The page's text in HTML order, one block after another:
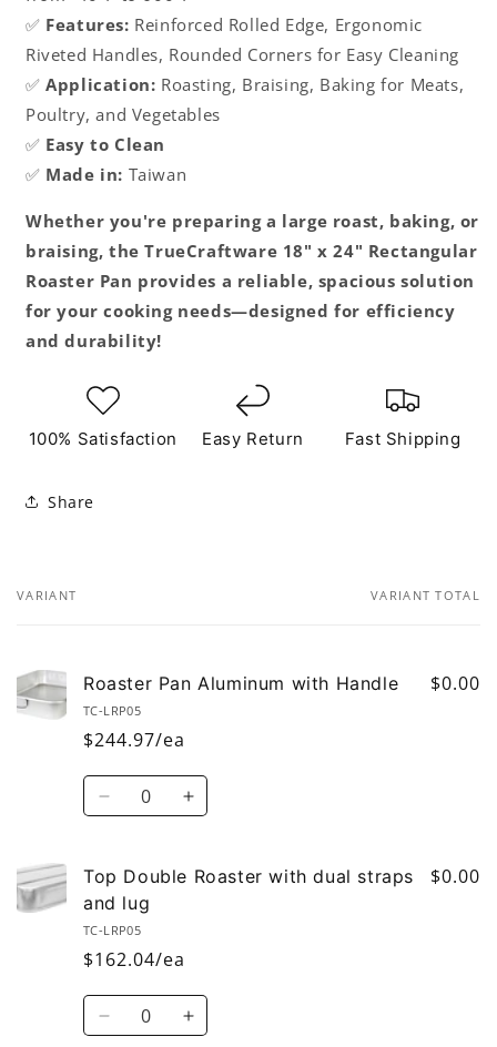
✅ Features: Reinforced Rolled Edge, Ergonomic
Riveted Handles, Rounded Corners for Easy Cleaning
✅Application: Roasting, Braising, Baking for Meats,
Poultry, and Vegetables
✅ Easy to Clean
✅ Made in: Taiwan
Whether you're preparing a large roast, baking, or
braising, the TrueCraftware 18" x 24" Rectangular
Roaster Pan provides a reliable, spacious solution
for your cooking needs—designed for efficiency
and durability!
100% Satisfaction Easy Return Fast Shipping
Share
Your
VARIANT VARIANT TOTAL
Roaster Pan Aluminum with Handle
TC-LRP05
$244.97/ea
$0.00
Quantity
Decrease
Roaster
Pan
Aluminum
Handle
Increase
Roaster
Top Double Roaster with dual straps
and lug
TC-LRP05
$162.04/ea
$0.00
Quantity
Decrease Increase